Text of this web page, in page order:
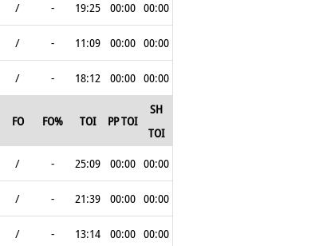
/ - 19:25 00:00 00:00
/ - 11:09 00:00 00:00
/ - 18:12 00:00 00:00
FO FO% TOI PP TOI
SH
TOI
/ - 25:09 00:00 00:00
/ - 21:39 00:00 00:00
/ - 13:14 00:00 00:00